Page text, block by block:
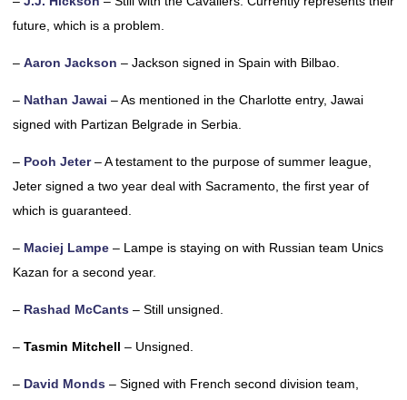
future, which is a problem.
– Aaron Jackson – Jackson signed in Spain with Bilbao.
– Nathan Jawai – As mentioned in the Charlotte entry, Jawai
signed with Partizan Belgrade in Serbia.
– Pooh Jeter– A testament to the purpose of summer league,
Jeter signed a two year deal with Sacramento, the first year of
which is guaranteed.
– Maciej Lampe – Lampe is staying on with Russian team Unics
Kazan for a second year.
– Rashad McCants – Still unsigned.
– Tasmin Mitchell – Unsigned.
– David Monds – Signed with French second division team,